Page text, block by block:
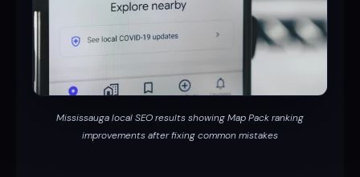
Mississauga local SEO results showing Map Pack ranking
improvements after fixing common mistakes